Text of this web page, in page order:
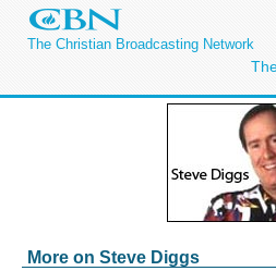
The Christian Broadcasting Network
More on Steve Diggs